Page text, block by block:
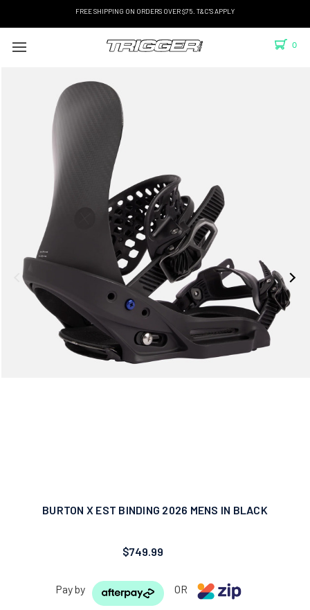
FREE SHIPPING ON ORDERS OVER $75. T&C'S APPLY
0
BURTON X EST BINDING 2026 MENS IN BLACK
$749.99
Pay by OR